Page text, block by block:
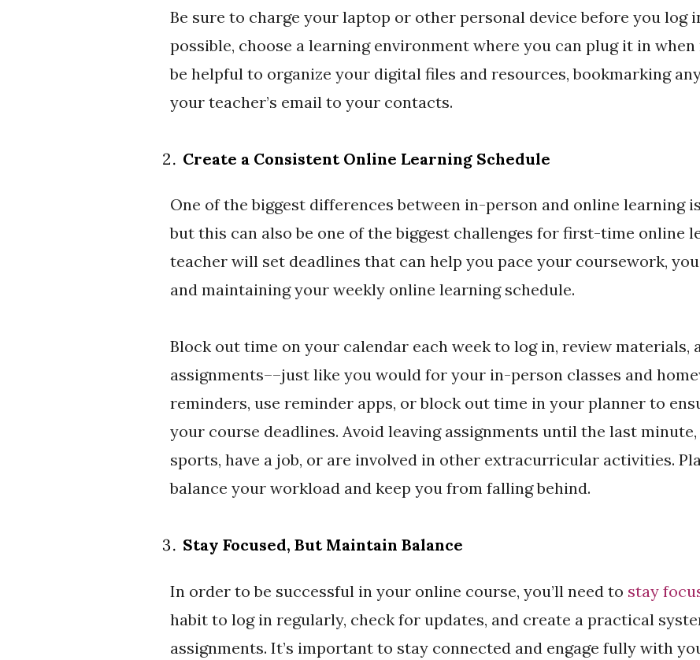
Be sure to charge your laptop or other personal device before you log
possible, choose a learning environment where you can plug it in
be helpful to organize your digital files and resources, bookmarking
your teacher’s email to your contacts.
Create a Consistent Online Learning Schedule
One of the biggest differences between in-person and online learning
but this can also be one of the biggest challenges for first-time online
teacher will set deadlines that can help you pace your coursework,
and maintaining your weekly online learning schedule.
Block out time on your calendar each week to log in, review materials,
assignments––just like you would for your in-person classes and
reminders, use reminder apps, or block out time in your planner to
your course deadlines. Avoid leaving assignments until the last
sports, have a job, or are involved in other extracurricular activities.
balance your workload and keep you from falling behind.
Stay Focused, But Maintain Balance
In order to be successful in your online course, you’ll need to stay
habit to log in regularly, check for updates, and create a practical
assignments. It’s important to stay connected and engage fully with